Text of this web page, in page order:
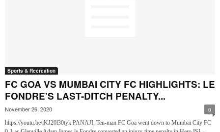
Sports & Recreation
FC GOA VS MUMBAI CITY FC HIGHLIGHTS: LE
FONDRE’S LAST-DITCH PENALTY...
November 26, 2020 0
https://youtu.be/iKJ20l30tyk PANAJI: Ten-man FC Goa went down to Mumbai City FC